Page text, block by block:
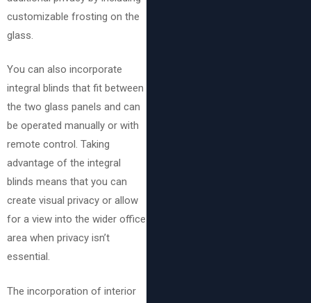
customizable frosting on the
glass.
You can also incorporate
integral blinds that fit between
the two glass panels and can
be operated manually or with
remote control. Taking
advantage of the integral
blinds means that you can
create visual privacy or allow
for a view into the wider office
area when privacy isn’t
essential.
The incorporation of interior